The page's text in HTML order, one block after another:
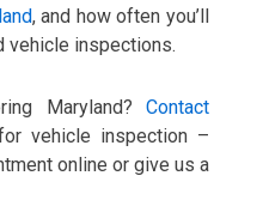
, and how often you’ll
vehicle inspections.
Maryland? Contact
vehicle inspection –
online or give us a